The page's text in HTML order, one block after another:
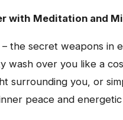
with Meditation and
the secret weapons in
wash over you like a
surrounding you, or
peace and energetic